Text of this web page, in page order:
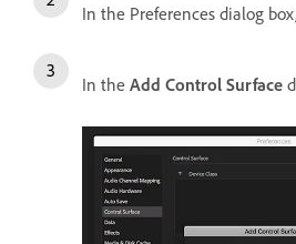
In the Preferences dialog
In the Add Control Surface